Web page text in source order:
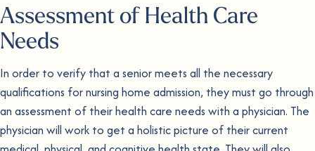
Assessment of Health Care
Needs
In order to verify that a senior meets all the necessary
qualifications for nursing home admission, they must go through
an assessment of their health care needs with a physician. The
physician will work to get a holistic picture of their current